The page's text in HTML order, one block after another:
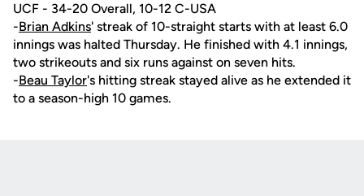
UCF - 34-20 Overall, 10-12 C-USA
-Brian Adkins' streak of 10-straight starts with at least 6.0
innings was halted Thursday. He finished with 4.1 innings,
two strikeouts and six runs against on seven hits.
-Beau Taylor's hitting streak stayed alive as he extended it
to a season-high 10 games.